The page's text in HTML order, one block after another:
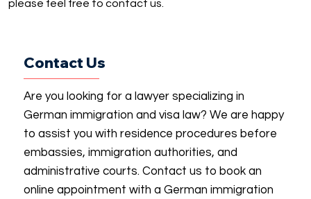
please feel free to contact us.
Contact Us
Are you looking for a lawyer specializing in
German immigration and visa law? We are happy
to assist you with residence procedures before
embassies, immigration authorities, and
administrative courts. Contact us to book an
online appointment with a German immigration